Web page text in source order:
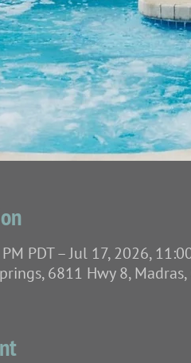
PDT – Jul 17, 2026,
6811 Hwy 8,